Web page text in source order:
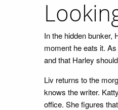
In the hidden bunker,
moment he eats it.
and that Harley
Liv returns to the
knows the writer.
office. She figures